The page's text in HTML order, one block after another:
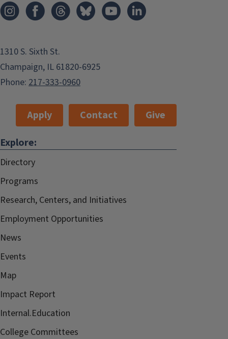
1310 S. Sixth St.
Champaign, IL 61820-6925
Phone: 217-333-0960
Apply Contact
Give
Explore:
Directory
Programs
Research, Centers, and Initiatives
Employment Opportunities
News
Events
Map
Impact Report
Internal.Education
College Committees